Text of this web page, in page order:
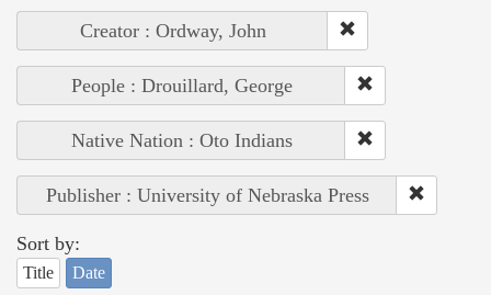
Creator : Ordway, John
People : Drouillard, George
Native Nation : Oto Indians
Publisher : University of Nebraska Press
Sort by:
Title Date